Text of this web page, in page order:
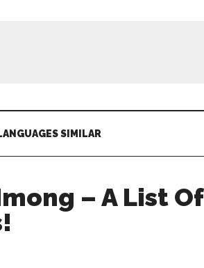
SIMILAR
– A List Of